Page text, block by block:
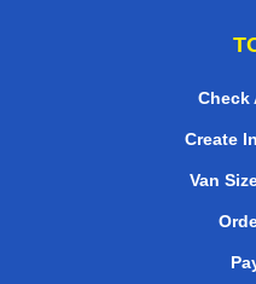
Check
Create
Van